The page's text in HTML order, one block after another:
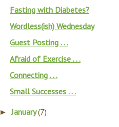
Fasting with Diabetes?
Wordless(ish) Wednesday
Guest Posting . . .
Afraid of Exercise . . .
Connecting . . .
Small Successes . . .
►January(7)